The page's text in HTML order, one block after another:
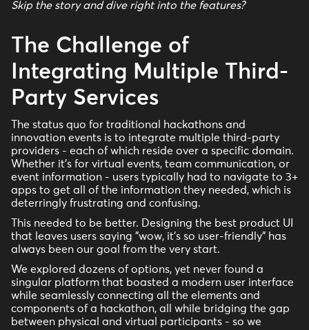
Skip the story and dive right into the features?
The Challenge of
Integrating Multiple Third-
Party Services
The status quo for traditional hackathons and
innovation events is to integrate multiple third-party
providers - each of which reside over a specific domain.
Whether it’s for virtual events, team communication, or
event information - users typically had to navigate to 3+
apps to get all of the information they needed, which is
deterringly frustrating and confusing.
This needed to be better. Designing the best product UI
that leaves users saying "wow, it's so user-friendly" has
always been our goal from the very start.
We explored dozens of options, yet never found a
singular platform that boasted a modern user interface
while seamlessly connecting all the elements and
components of a hackathon, all while bridging the gap
between physical and virtual participants - so we